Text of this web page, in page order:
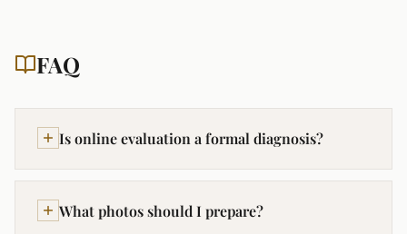
FAQ
Is online evaluation a formal diagnosis?
What photos should I prepare?